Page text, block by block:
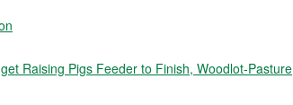
Raising Pigs Feeder to Finish, Woodlot-Pasture